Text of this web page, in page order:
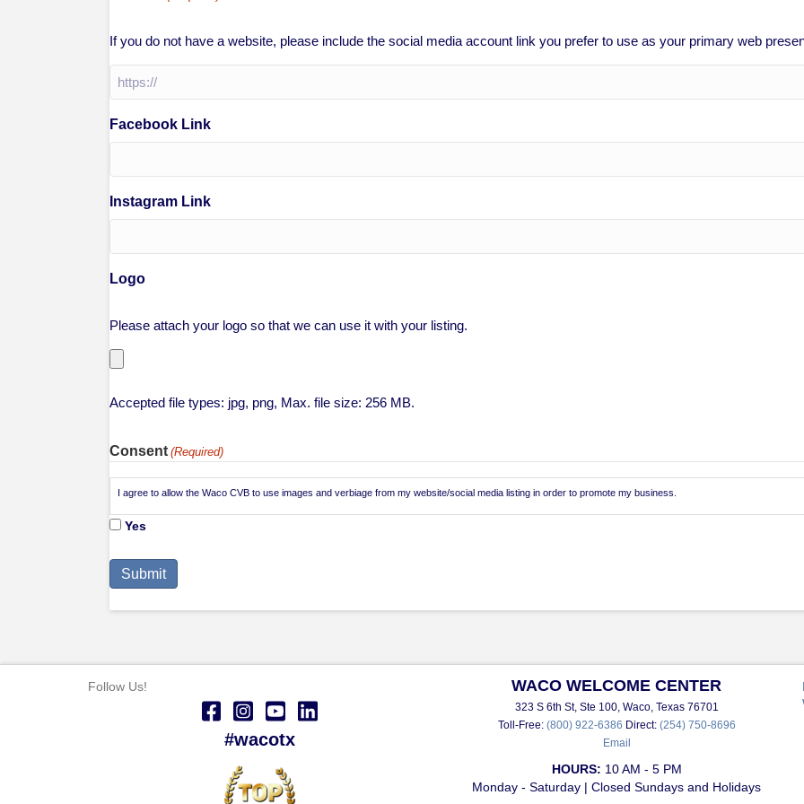
If you do not have a website, please include the social media account link you prefer to use as your primary web
Facebook Link
Instagram Link
Logo
Please attach your logo so that we can use it with your listing.
Accepted file types: jpg, png, Max. file size: 256 MB.
Consent (Required)
I agree to allow the Waco CVB to use images and verbiage from my website/social media listing in order to promote my business.
Yes
Follow Us!
#wacotx
WACO WELCOME CENTER
323 S 6th St, Ste 100, Waco, Texas 76701
Toll-Free: (800) 922-6386 Direct: (254) 750-8696
Email
HOURS: 10 AM - 5 PM
Monday - Saturday | Closed Sundays and Holidays